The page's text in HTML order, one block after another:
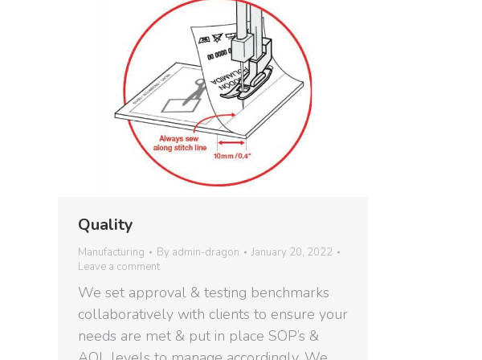
Quality
Manufacturing By admin-dragon
January 20, 2022
Leave a comment
We set approval & testing benchmarks
collaboratively with clients to ensure your
needs are met & put in place SOP’s &